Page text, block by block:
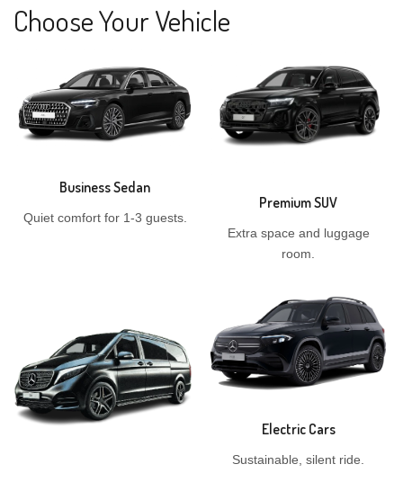
Choose Your Vehicle
Business Sedan
Quiet comfort for 1-3 guests.
Premium SUV
Extra space and luggage
room.
Electric Cars
Sustainable, silent ride.